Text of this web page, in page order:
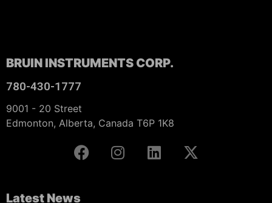
BRUIN INSTRUMENTS CORP.
780-430-1777
9001 - 20 Street
Edmonton, Alberta, Canada T6P 1K8
Latest News